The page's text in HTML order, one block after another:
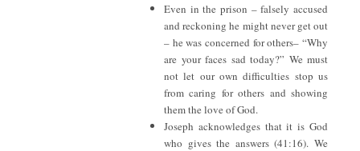
Even in the prison – falsely accused
and reckoning he might never get out
– he was concerned for others– “Why
are your faces sad today?” We must
not let our own difficulties stop us
from caring for others and showing
them the love of God.
Joseph acknowledges that it is God
who gives the answers (41:16). We